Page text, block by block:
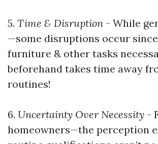
5. Time & Disruption - While
—some disruptions occur
furniture & other tasks
beforehand takes time away
routines!
6. Uncertainty Over Necessity -
homeowners—the perception